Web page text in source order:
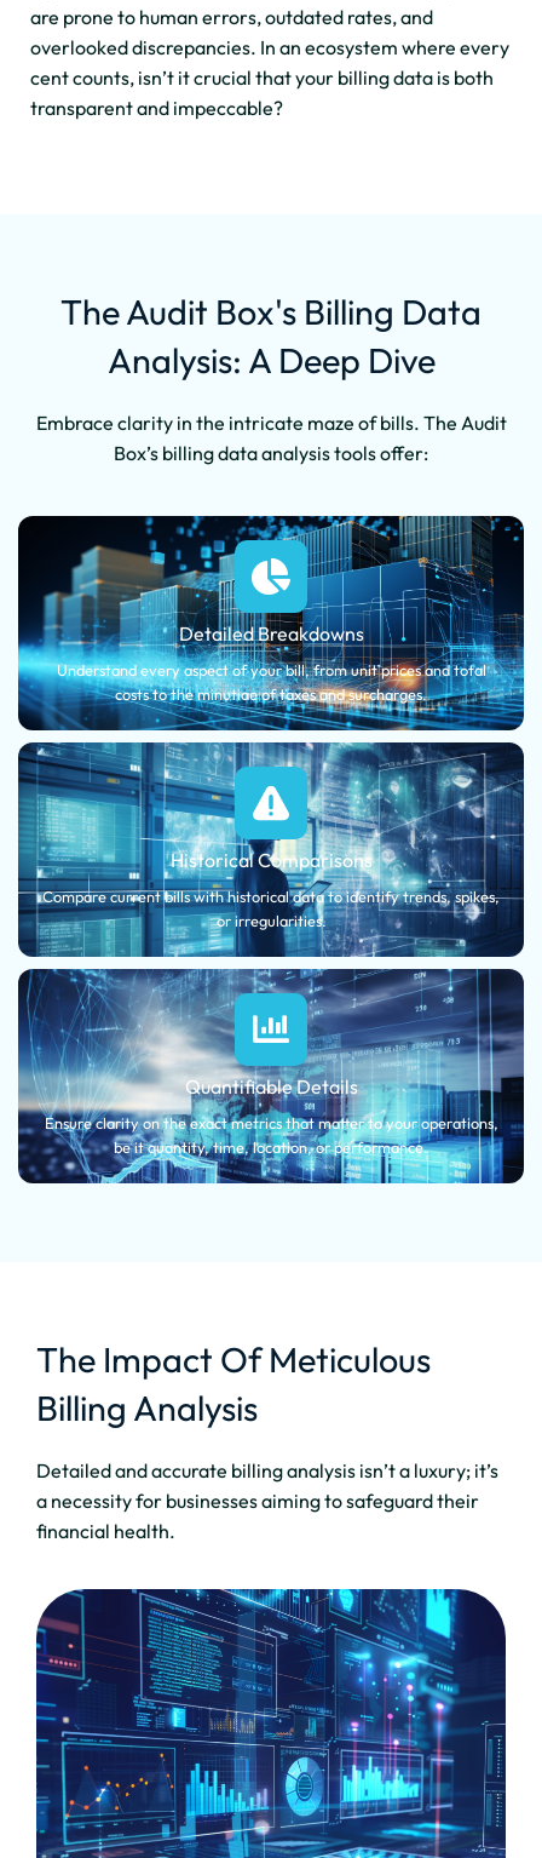
are prone to human errors, outdated rates, and
overlooked discrepancies. In an ecosystem where every
cent counts, isn’t it crucial that your billing data is both
transparent and impeccable?
The Audit Box's Billing Data
Analysis: A Deep Dive
Embrace clarity in the intricate maze of bills. The Audit
Box’s billing data analysis tools offer:
Detailed Breakdowns
Understand every aspect of your bill, from unit prices and total
costs to the minutiae of taxes and surcharges.
Historical Comparisons
Compare current bills with historical data to identify trends, spikes,
or irregularities.
Quantifiable Details
Ensure clarity on the exact metrics that matter to your operations,
be it quantity, time, location, or performance.
The Impact Of Meticulous
Billing Analysis
Detailed and accurate billing analysis isn’t a luxury; it’s
a necessity for businesses aiming to safeguard their
financial health.